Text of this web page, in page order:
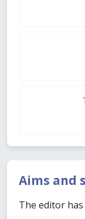
Aims and
The editor